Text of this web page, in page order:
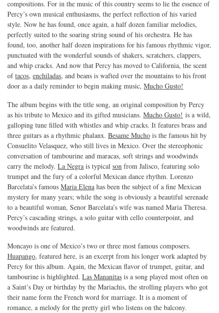
compositions. For in the music of this country seems to lie the essence of
Percy’s own musical enthusiasms, the perfect reflection of his varied
style. Now he has found, once again, a half dozen familiar melodies,
perfectly suited to the soaring string sound of his orchestra. He has
found, too, another half dozen inspirations for his famous rhythmic vigor,
punctuated with the wonderful sounds of shakers, scratchers, clappers,
and whip cracks. And now that Percy has moved to California, the scent
oftacos, enchiladas, and beans is wafted over the mountains to his front
door as a daily reminder to begin making music, Mucho Gusto!
The album begins with the title song, an original composition by Percy
as his tribute to Mexico and its gifted musicians. Mucho Gusto! is a wild,
galloping tune filled with whistles and whip cracks. It features brass and
three guitars as a rhythmic phalanx. Besame Mucho is the famous hit by
Consuelito Velasquez, who still lives in Mexico. Over the stereophonic
conversation of tambourine and maracas, soft strings and woodwinds
carry the melody. La Negra is typical son from Jalisco, featuring solo
trumpet and the fury of a colorful Mexican dance rhythm. Lorenzo
Barcelata’s famous Maria Elena has been the subject of a fine Mexican
mystery for many years; while the song is obviously a beautiful serenade
to a beautiful woman, Senor Barcelata’s wife was named Maria Theresa.
Percy’s cascading strings, a solo guitar with cello counterpoint, and
woodwinds are featured.
Moncayo is one of Mexico’s two or three most famous composers.
Huapango, featured here, is an excerpt from his longer work adapted by
Percy for this album. Again, the Mexican flavor of trumpet, guitar, and
tambourine is highlighted. Las Mananitas is a song played most often on
a Saint’s Day or birthday by the Mariachis, the strolling players who got
their name form the French word for marriage. It is a moment of
romance, a melody for the pretty girl who listens on the balcony.